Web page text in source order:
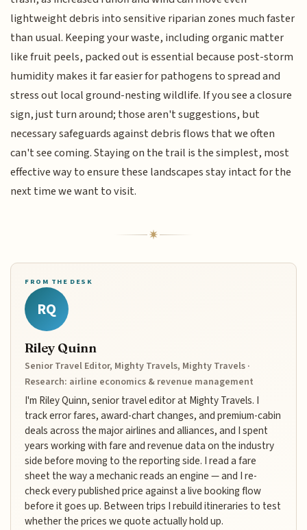
lightweight debris into sensitive riparian zones much faster
than usual. Keeping your waste, including organic matter
like fruit peels, packed out is essential because post-storm
humidity makes it far easier for pathogens to spread and
stress out local ground-nesting wildlife. If you see a closure
sign, just turn around; those aren't suggestions, but
necessary safeguards against debris flows that we often
can't see coming. Staying on the trail is the simplest, most
effective way to ensure these landscapes stay intact for the
next time we want to visit.
FROM THE DESK
RQ
Riley Quinn
Senior Travel Editor, Mighty Travels, Mighty Travels ·
Research: airline economics & revenue management
I'm Riley Quinn, senior travel editor at Mighty Travels. I
track error fares, award-chart changes, and premium-cabin
deals across the major airlines and alliances, and I spent
years working with fare and revenue data on the industry
side before moving to the reporting side. I read a fare
sheet the way a mechanic reads an engine — and I re-
check every published price against a live booking flow
before it goes up. Between trips I rebuild itineraries to test
whether the prices we quote actually hold up.